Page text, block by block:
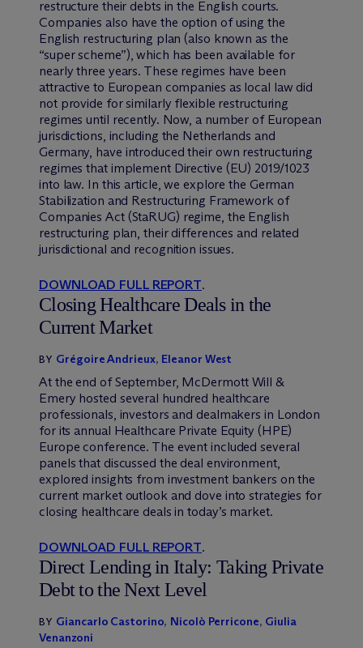
restructure their debts in the English courts.
Companies also have the option of using the
English restructuring plan (also known as the
“super scheme”), which has been available for
nearly three years. These regimes have been
attractive to European companies as local law did
not provide for similarly flexible restructuring
regimes until recently. Now, a number of European
jurisdictions, including the Netherlands and
Germany, have introduced their own restructuring
regimes that implement Directive (EU) 2019/1023
into law. In this article, we explore the German
Stabilization and Restructuring Framework of
Companies Act (StaRUG) regime, the English
restructuring plan, their differences and related
jurisdictional and recognition issues.
DOWNLOAD FULL REPORT.
Closing Healthcare Deals in the
Current Market
BY Grégoire Andrieux, Eleanor West
At the end of September, McDermott Will &
Emery hosted several hundred healthcare
professionals, investors and dealmakers in London
for its annual Healthcare Private Equity (HPE)
Europe conference. The event included several
panels that discussed the deal environment,
explored insights from investment bankers on the
current market outlook and dove into strategies for
closing healthcare deals in today’s market.
DOWNLOAD FULL REPORT.
Direct Lending in Italy: Taking Private
Debt to the Next Level
BY Giancarlo Castorino, Nicolò Perricone, Giulia
Venanzoni